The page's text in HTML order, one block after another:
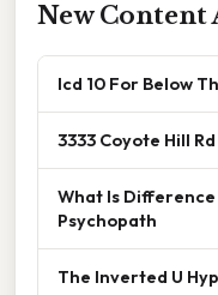
New Content
Icd 10 For Below
3333 Coyote Hill
What Is
Psychopath
The Inverted U